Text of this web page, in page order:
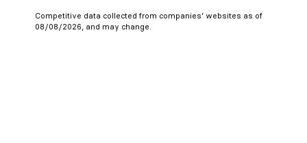
Competitive data collected from companies’ websites as of
08/08/2026, and may change.